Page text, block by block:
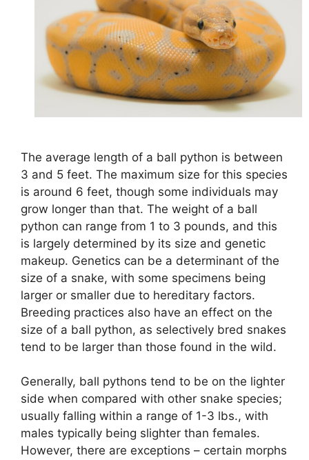
The average length of a ball python is between
3 and 5 feet. The maximum size for this species
is around 6 feet, though some individuals may
grow longer than that. The weight of a ball
python can range from 1 to 3 pounds, and this
is largely determined by its size and genetic
makeup. Genetics can be a determinant of the
size of a snake, with some specimens being
larger or smaller due to hereditary factors.
Breeding practices also have an effect on the
size of a ball python, as selectively bred snakes
tend to be larger than those found in the wild.
Generally, ball pythons tend to be on the lighter
side when compared with other snake species;
usually falling within a range of 1-3 lbs., with
males typically being slighter than females.
However, there are exceptions – certain morphs